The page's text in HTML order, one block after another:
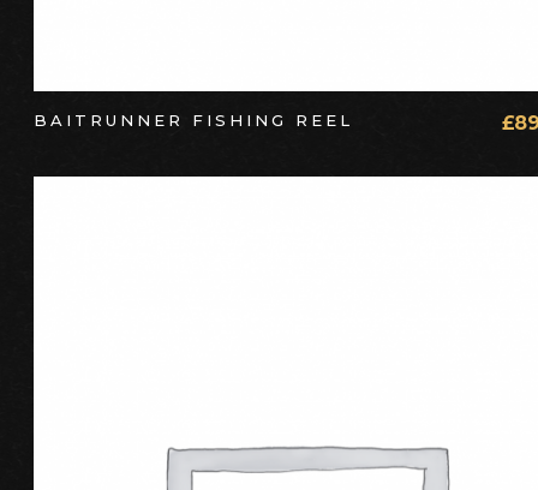
BAITRUNNER FISHING REEL £